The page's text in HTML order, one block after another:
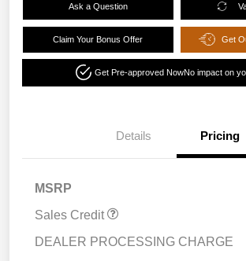
Ask a Question
Claim Your Bonus Offer Get
Get Pre-approved NowNo impact on
Details Pricing
MSRP
Sales Credit
DEALER PROCESSING CHARGE